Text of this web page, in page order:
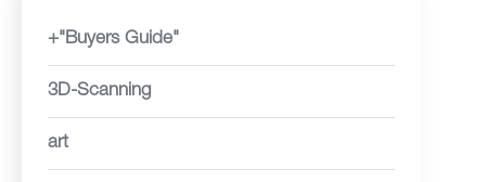
+"Buyers Guide"
3D-Scanning
art